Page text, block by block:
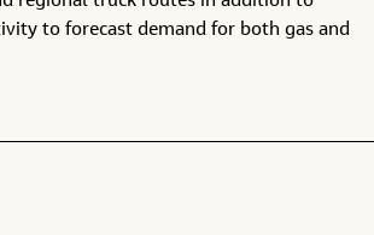
to forecast demand for both gas and